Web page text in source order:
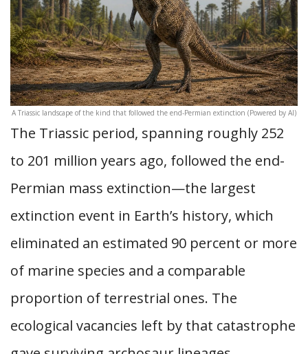
A Triassic landscape of the kind that followed the end-Permian extinction (Powered by AI)
The Triassic period, spanning roughly 252
to 201 million years ago, followed the end-
Permian mass extinction—the largest
extinction event in Earth’s history, which
eliminated an estimated 90 percent or more
of marine species and a comparable
proportion of terrestrial ones. The
ecological vacancies left by that catastrophe